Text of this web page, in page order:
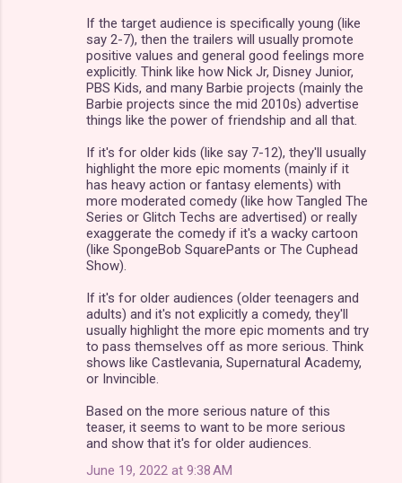
If the target audience is specifically young (like
say 2-7), then the trailers will usually promote
positive values and general good feelings more
explicitly. Think like how Nick Jr, Disney Junior,
PBS Kids, and many Barbie projects (mainly the
Barbie projects since the mid 2010s) advertise
things like the power of friendship and all that.
If it's for older kids (like say 7-12), they'll usually
highlight the more epic moments (mainly if it
has heavy action or fantasy elements) with
more moderated comedy (like how Tangled The
Series or Glitch Techs are advertised) or really
exaggerate the comedy if it's a wacky cartoon
(like SpongeBob SquarePants or The Cuphead
Show).
If it's for older audiences (older teenagers and
adults) and it's not explicitly a comedy, they'll
usually highlight the more epic moments and try
to pass themselves off as more serious. Think
shows like Castlevania, Supernatural Academy,
or Invincible.
Based on the more serious nature of this
teaser, it seems to want to be more serious
and show that it's for older audiences.
June 19, 2022 at 9:38 AM